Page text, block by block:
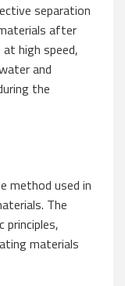
separation
after
high speed,
and
the
method used in
The
materials